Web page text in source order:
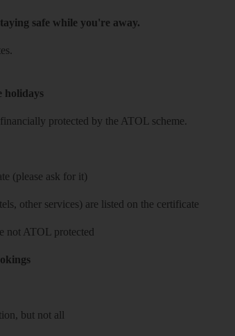
safe while you're away.
holidays
protected by the ATOL scheme.
(please ask for it)
other services) are listed on the certificate
not ATOL protected
but not all